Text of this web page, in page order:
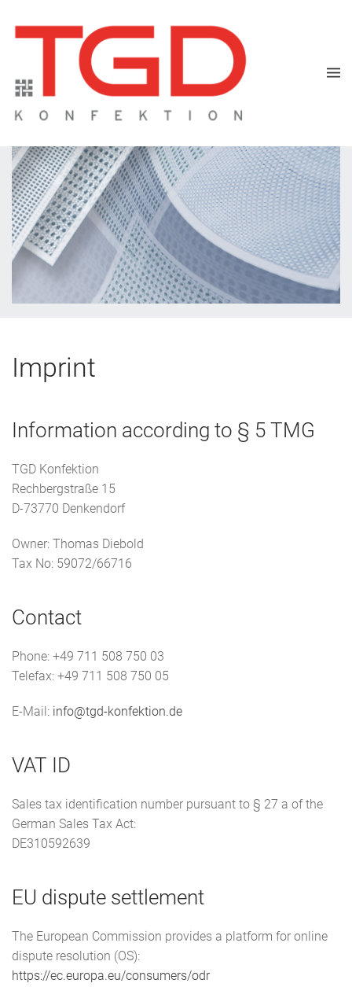
Imprint
Information according to § 5 TMG
TGD Konfektion
Rechbergstraße 15
D-73770 Denkendorf
Owner: Thomas Diebold
Tax No: 59072/66716
Contact
Phone: +49 711 508 750 03
Telefax: +49 711 508 750 05
E-Mail: info@tgd-konfektion.de
VAT ID
Sales tax identification number pursuant to § 27 a of the
German Sales Tax Act:
DE310592639
EU dispute settlement
The European Commission provides a platform for online
dispute resolution (OS):
https://ec.europa.eu/consumers/odr